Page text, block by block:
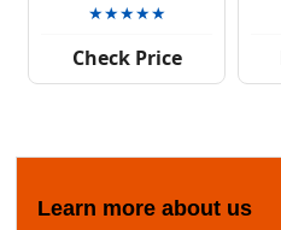
★★★★★
Check Price
Learn more about us